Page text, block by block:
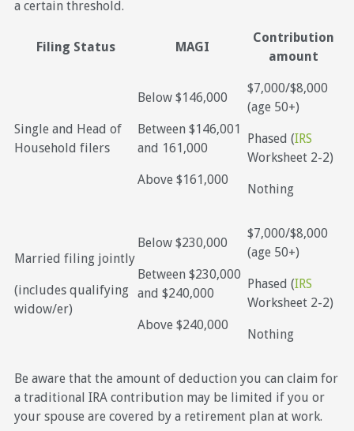
a certain threshold.
Filing Status MAGI
Contribution
amount
Single and Head of
Household filers
Below $146,000
Between $146,001
and 161,000
Above $161,000
$7,000/$8,000
(age 50+)
Phased (IRS
Worksheet 2-2)
Nothing
Married filing jointly
(includes qualifying
widow/er)
Below $230,000
Between $230,000
and $240,000
Above $240,000
$7,000/$8,000
(age 50+)
Phased (IRS
Worksheet 2-2)
Nothing
Be aware that the amount of deduction you can claim for
a traditional IRA contribution may be limited if you or
your spouse are covered by a retirement plan at work.